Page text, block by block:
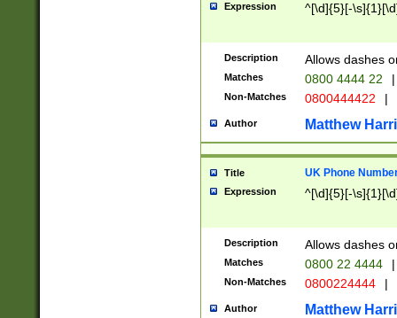
Expression ^[\d]{5}[-
Description Allows dashes
Matches 0800 4444 22 |
Non-Matches 0800444422 |
Author Matthew
Title UK Phone
Expression ^[\d]{5}[-
Description Allows dashes
Matches 0800 22 4444 |
Non-Matches 0800224444 |
Author Matthew